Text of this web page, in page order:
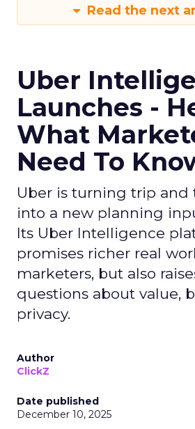
Read the next
Uber
Launches -
What
Need To
Uber is turning trip and
into a new planning
Its Uber Intelligence
promises richer real
marketers, but also
questions about value,
privacy.
Author
ClickZ
Date published
December 10, 2025